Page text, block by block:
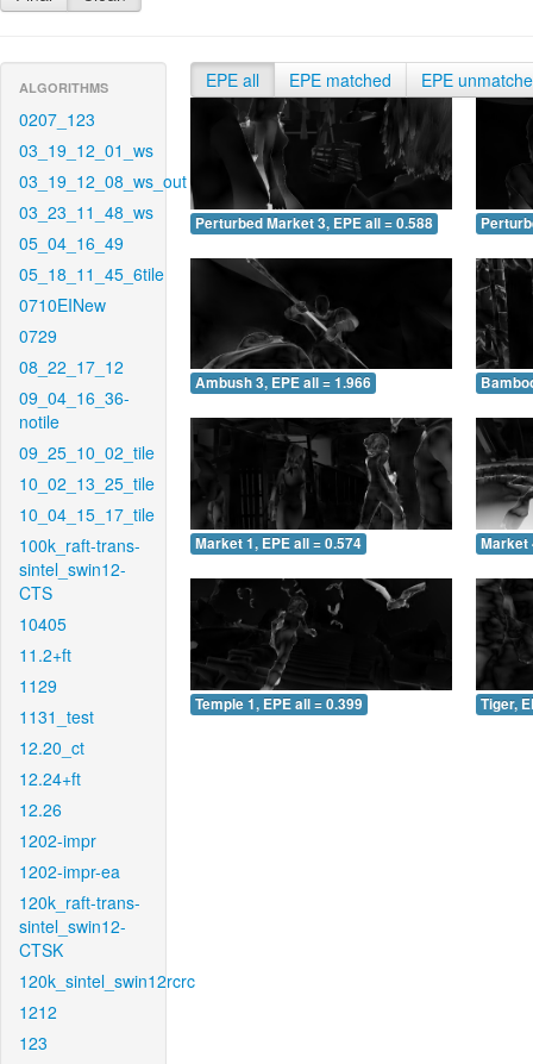
ALGORITHMS
0207_123
03_19_12_01_ws
03_19_12_08_ws_out
03_23_11_48_ws
05_04_16_49
05_18_11_45_6tile
0710EINew
0729
08_22_17_12
09_04_16_36-
notile
09_25_10_02_tile
10_02_13_25_tile
10_04_15_17_tile
100k_raft-trans-
sintel_swin12-
CTS
10405
11.2+ft
1129
1131_test
12.20_ct
12.24+ft
12.26
1202-impr
1202-impr-ea
120k_raft-trans-
sintel_swin12-
CTSK
120k_sintel_swin12rcrc
1212
123
EPE all EPE matched EPE
Perturbed Market 3, EPE all = 0.588
Ambush 3, EPE all = 1.966
Market 1, EPE all = 0.574 Market
Temple 1, EPE all = 0.399 Tiger,